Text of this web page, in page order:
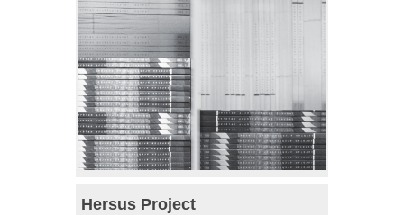
Hersus Project